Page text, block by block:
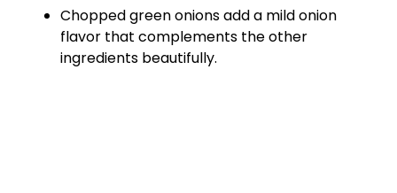
Chopped green onions add a mild onion
flavor that complements the other
ingredients beautifully.